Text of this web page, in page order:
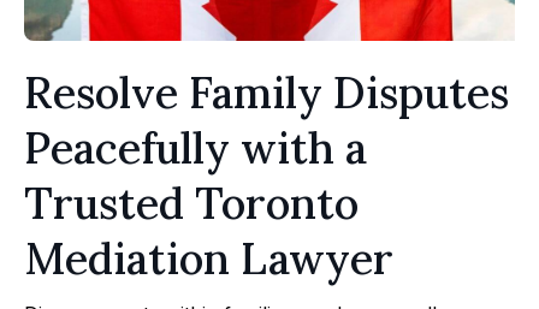
Resolve Family Disputes
Peacefully with a
Trusted Toronto
Mediation Lawyer